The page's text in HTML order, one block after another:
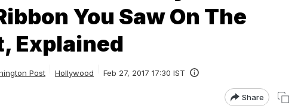
You Saw On The
Explained
Post Hollywood Feb 27, 2017 17:30 IST
Share